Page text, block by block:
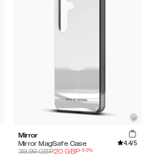
Mirror
Mirror MagSafe Case
4.4/5
39.99GBP20 GBP-50%